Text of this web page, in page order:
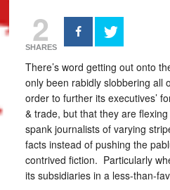
2
SHARES
There’s word getting out onto
only been rabidly slobbering all
order to further its executives’
& trade, but that they are
spank journalists of varying
facts instead of pushing the
contrived fiction. Particularly
its subsidiaries in a less-than-